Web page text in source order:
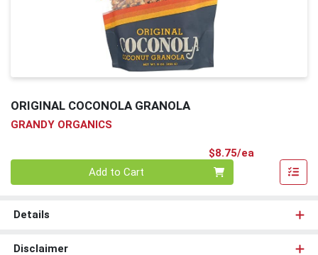
ORIGINAL COCONOLA GRANOLA
GRANDY ORGANICS
$8.75/ea
Add to Cart
Details
Disclaimer